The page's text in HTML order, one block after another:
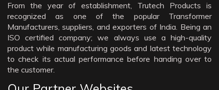
From the year of establishment, Trutech Products is
recognized as one of the popular Transformer
Manufacturers, suppliers, and exporters of India. Being an
ISO certified company; we always use a high-quality
product while manufacturing goods and latest technology
to check its actual performance before handing over to
the customer.